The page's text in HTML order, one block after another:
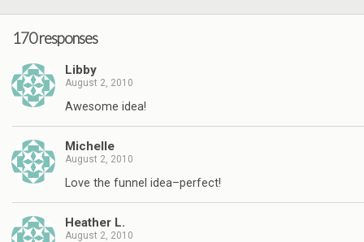
170 responses
Libby
August 2, 2010
Awesome idea!
Michelle
August 2, 2010
Love the funnel idea–perfect!
Heather L.
August 2, 2010